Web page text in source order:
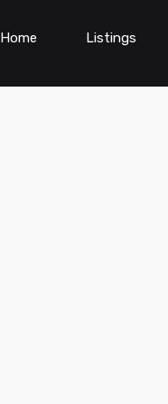
Home Listings